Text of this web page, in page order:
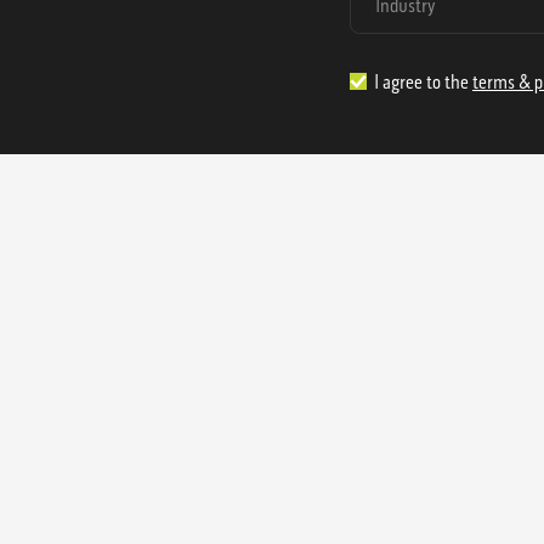
I agree to the terms &